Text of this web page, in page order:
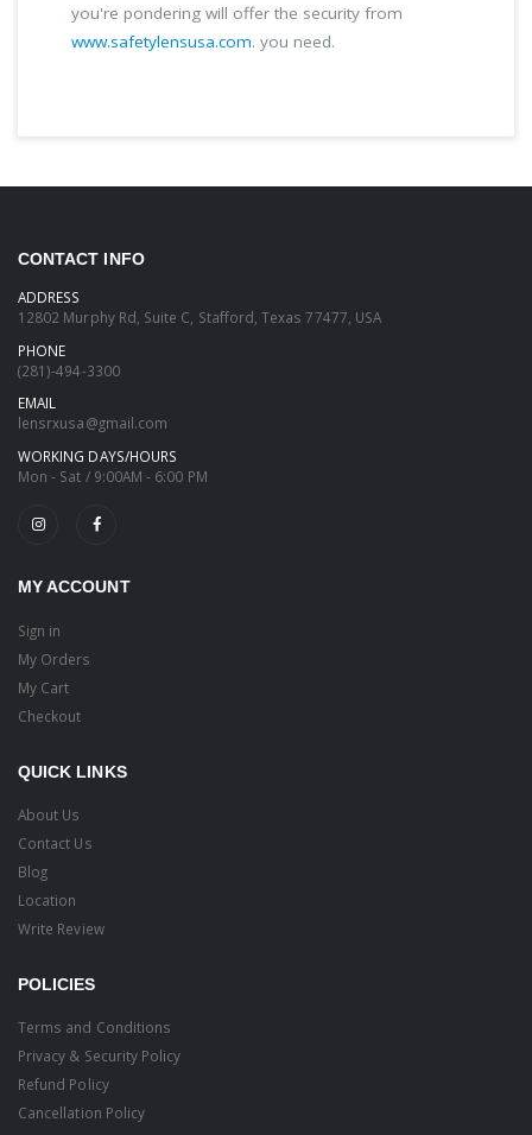
you're pondering will offer the security from
www.safetylensusa.com. you need.
CONTACT INFO
ADDRESS
12802 Murphy Rd, Suite C, Stafford, Texas 77477, USA
PHONE
(281)-494-3300
EMAIL
lensrxusa@gmail.com
WORKING DAYS/HOURS
Mon - Sat / 9:00AM - 6:00 PM
MY ACCOUNT
Sign in
My Orders
My Cart
Checkout
QUICK LINKS
About Us
Contact Us
Blog
Location
Write Review
POLICIES
Terms and Conditions
Privacy & Security Policy
Refund Policy
Cancellation Policy